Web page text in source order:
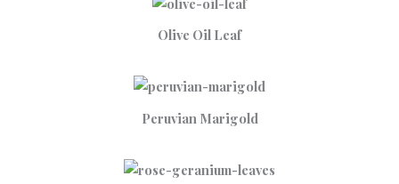
Olive Oil Leaf
Peruvian Marigold